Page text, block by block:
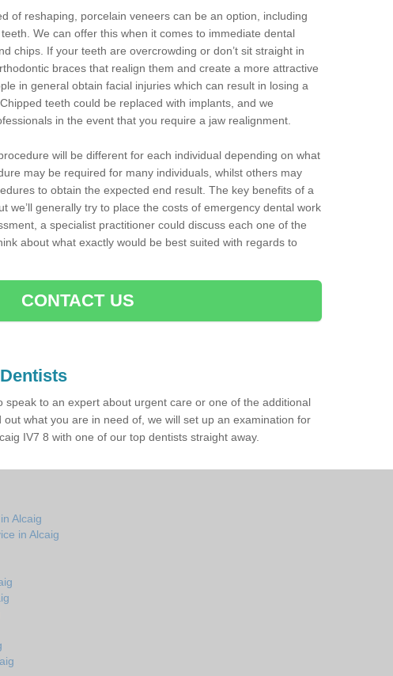
of reshaping, porcelain veneers can be an option, including
We can offer this when it comes to immediate dental
chips. If your teeth are overcrowding or don’t sit straight in
braces that realign them and create a more attractive
in general obtain facial injuries which can result in losing a
teeth could be replaced with implants, and we
in the event that you require a jaw realignment.
will be different for each individual depending on what
may be required for many individuals, whilst others may
to obtain the expected end result. The key benefits of a
we’ll generally try to place the costs of emergency dental work
a specialist practitioner could discuss each one of the
about what exactly would be best suited with regards to
CONTACT US
speak to an expert about urgent care or one of the additional
what you are in need of, we will set up an examination for
IV7 8 with one of our top dentists straight away.
Alcaig
in Alcaig